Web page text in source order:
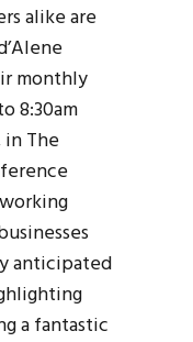
alike are
monthly
8:30am
in The
anticipated
a fantastic